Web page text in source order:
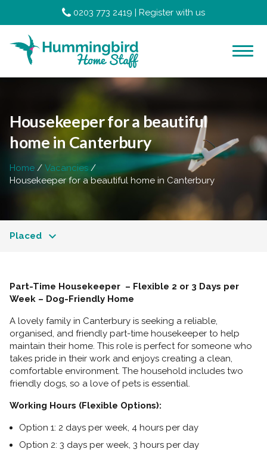
0203 773 2419 | Register with us
Housekeeper for a beautiful
home in Canterbury
Home
Vacancies
Housekeeper for a beautiful home in Canterbury
Placed
Part-Time Housekeeper – Flexible 2 or 3 Days per
Week – Dog-Friendly Home
A lovely family in Canterbury is seeking a reliable,
organised, and friendly part-time housekeeper to help
maintain their home. This role is perfect for someone who
takes pride in their work and enjoys creating a clean,
comfortable environment. The household includes two
friendly dogs, so a love of pets is essential.
Working Hours (Flexible Options):
Option 1: 2 days per week, 4 hours per day
Option 2: 3 days per week, 3 hours per day